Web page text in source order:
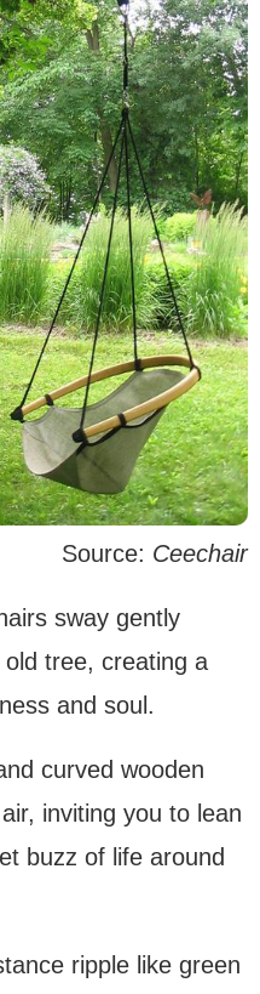
Source: Ceechair
sway gently
tree, creating a
and soul.
curved wooden
inviting you to lean
buzz of life around
ripple like green